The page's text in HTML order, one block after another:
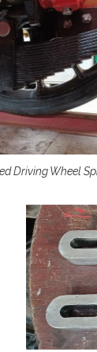
Driving Wheel